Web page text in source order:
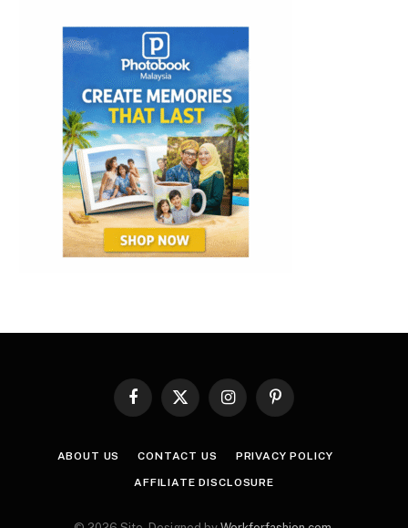
Facebook
X
InstagramPinterest
ABOUT US CONTACT US PRIVACY POLICY
AFFILIATE DISCLOSURE